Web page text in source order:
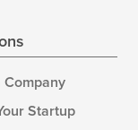
Company
Startup